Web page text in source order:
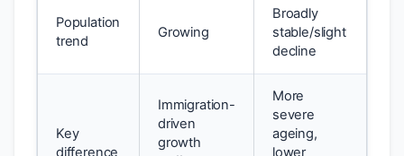
Population
trend
Growing
Broadly
stable/slight
decline
Key
difference
Immigration-
driven
growth
More
severe
ageing,
lower